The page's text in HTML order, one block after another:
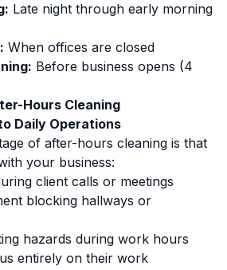
Late night through early morning
When offices are closed
Before business opens (4
Hours Cleaning
Daily Operations
of after-hours cleaning is that
your business:
client calls or meetings
blocking hallways or
hazards during work hours
entirely on their work